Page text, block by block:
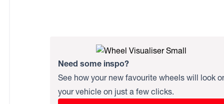
Need some inspo?
See how your new favourite wheels will look
your vehicle on just a few clicks.